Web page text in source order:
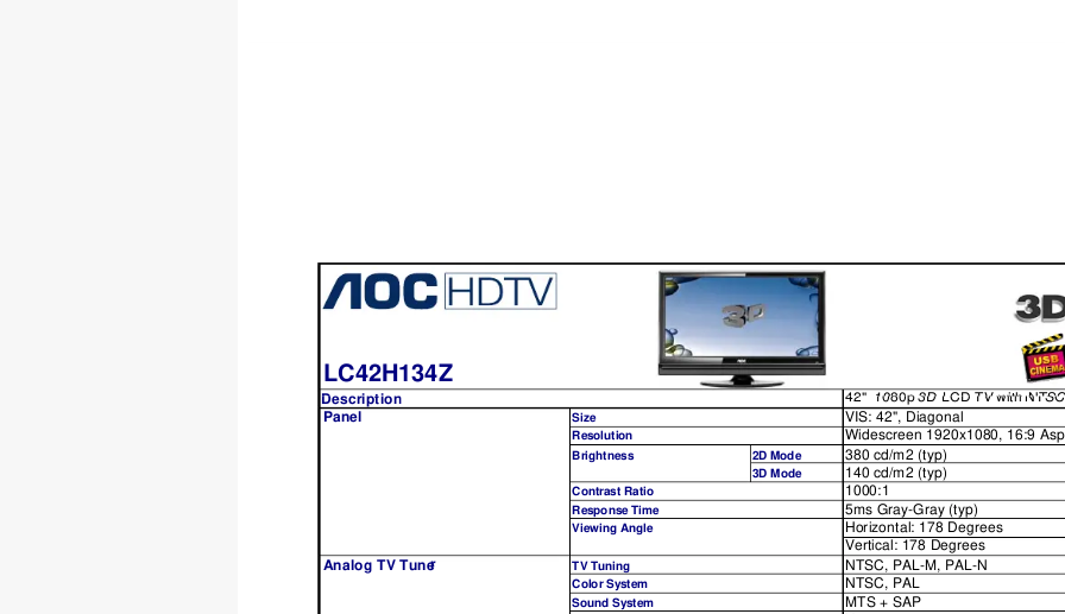
LC42H134Z
Description 42" 1080p 3D LCD TV with
Description 42" 1080p3D LCDTVwithNTSC
Panel Size VIS: 42", Diagonal
Resolution Widescreen 1920x1080, 16:9
Brightness 2D Mode 380 cd/m2 (typ)
3D Mode 140 cd/m2 (typ)
Contrast Ratio 1000:1
Response Time 5ms Gray-Gray (typ)
Viewing Angle
Horizontal: 178 Degrees
Vertical: 178 Degrees
Analog TV Tuner TV Tuning NTSC, PAL-M, PAL-N
Color System NTSC, PAL
Sound System MTS + SAP